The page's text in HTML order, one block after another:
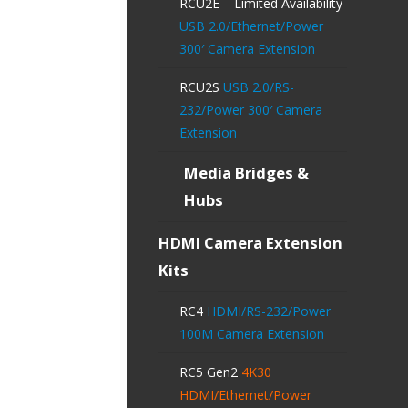
USB 2.0/Ethernet/Power
300′ Camera Extension
RCU2SUSB 2.0/RS-
232/Power 300′ Camera
Extension
Media Bridges &
Hubs
HDMI Camera Extension
Kits
RC4 HDMI/RS-232/Power
100M Camera Extension
RC5 Gen2 4K30
HDMI/Ethernet/Power